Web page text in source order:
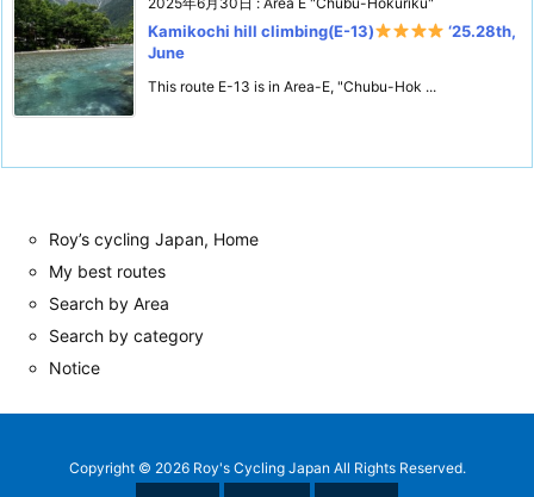
Kamikochi hill climbing(E-13)
‘25.28th,
June
This route E-13 is in Area-E, "Chubu-Hok ...
Roy’s cycling Japan, Home
My best routes
Search by Area
Search by category
Notice
Copyright © 2026 Roy's Cycling Japan All Rights Reserved.